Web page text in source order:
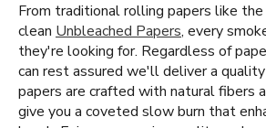
From traditional rolling papers like the
clean Unbleached Papers, every
they're looking for. Regardless of
can rest assured we'll deliver a
papers are crafted with natural fibers
give you a coveted slow burn that